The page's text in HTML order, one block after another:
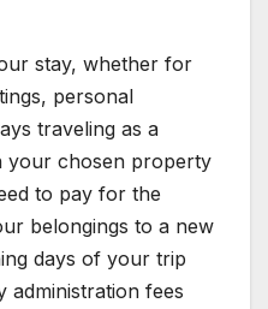
stay, whether for
personal
traveling as a
your chosen property
to pay for the
belongings to a new
days of your trip
administration fees